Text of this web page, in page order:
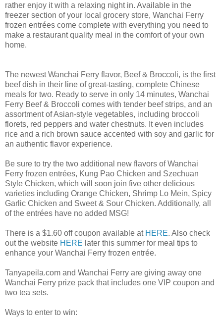
rather enjoy it with a relaxing night in. Available in the
freezer section of your local grocery store, Wanchai Ferry
frozen entrées come complete with everything you need to
make a restaurant quality meal in the comfort of your own
home.
The newest Wanchai Ferry flavor, Beef & Broccoli, is the first
beef dish in their line of great-tasting, complete Chinese
meals for two. Ready to serve in only 14 minutes, Wanchai
Ferry Beef & Broccoli comes with tender beef strips, and an
assortment of Asian-style vegetables, including broccoli
florets, red peppers and water chestnuts. It even includes
rice and a rich brown sauce accented with soy and garlic for
an authentic flavor experience.
Be sure to try the two additional new flavors of Wanchai
Ferry frozen entrées, Kung Pao Chicken and Szechuan
Style Chicken, which will soon join five other delicious
varieties including Orange Chicken, Shrimp Lo Mein, Spicy
Garlic Chicken and Sweet & Sour Chicken. Additionally, all
of the entrées have no added MSG!
There is a $1.60 off coupon available at HERE. Also check
out the website HERE later this summer for meal tips to
enhance your Wanchai Ferry frozen entrée.
Tanyapeila.com and Wanchai Ferry are giving away one
Wanchai Ferry prize pack that includes one VIP coupon and
two tea sets.
Ways to enter to win: